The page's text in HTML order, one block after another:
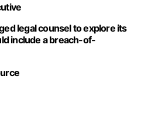
legal counsel to explore its
include a breach-of-